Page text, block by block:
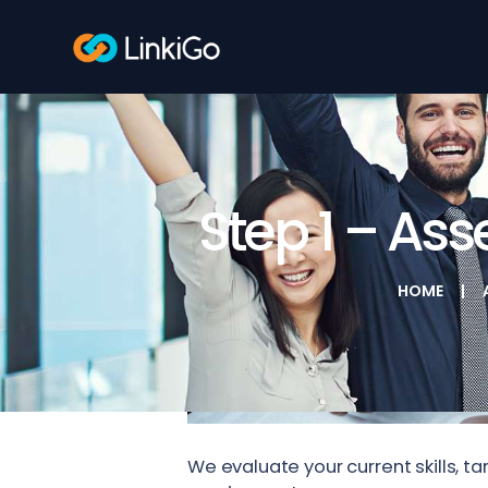
Step 1 –
HOME
We evaluate your current skills,